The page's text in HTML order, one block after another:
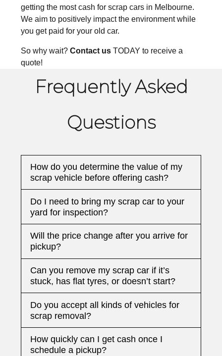
getting the mostcash for scrap cars in Melbourne.
We aim to positively impact the environment while
you get paid for your old car.
So why wait? Contact us TODAY to receive a
quote!
Frequently Asked
Questions
How do you determine the value of my
scrap vehicle before offering cash?
Do I need to bring my scrap car to your
yard for inspection?
Will the price change after you arrive for
pickup?
Can you remove my scrap car if it’s
stuck, has flat tyres, or doesn’t start?
Do you accept all kinds of vehicles for
scrap removal?
How quickly can I get cash once I
schedule a pickup?